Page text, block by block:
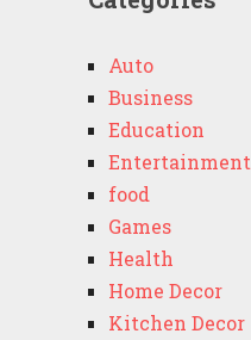
Auto
Business
Education
Entertainment
food
Games
Health
Home Decor
Kitchen Decor